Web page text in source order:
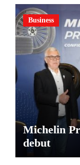
Business
Michelin
debut